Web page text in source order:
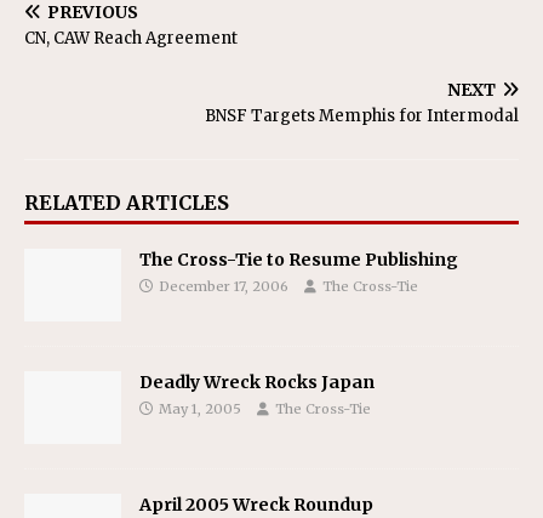
PREVIOUS
CN, CAW Reach Agreement
NEXT
BNSF Targets Memphis for Intermodal
RELATED ARTICLES
The Cross-Tie to Resume Publishing
December 17, 2006 The Cross-Tie
Deadly Wreck Rocks Japan
May 1, 2005 The Cross-Tie
April 2005 Wreck Roundup